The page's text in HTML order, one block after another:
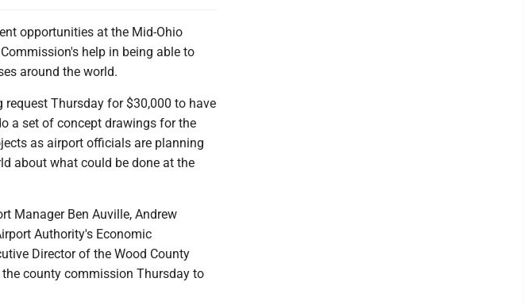
opportunities at the Mid-Ohio
help in being able to
around the world.
Thursday for $30,000 to have
a set of concept drawings for the
as airport officials are planning
about what could be done at the
Manager Ben Auville, Andrew
Authority's Economic
Director of the Wood County
county commission Thursday to